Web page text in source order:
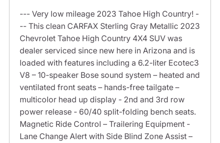
--- Very low mileage 2023 Tahoe High Country! -
-- This clean CARFAX Sterling Gray Metallic 2023
Chevrolet Tahoe High Country 4X4 SUV was
dealer serviced since new here in Arizona and is
loaded with features including a 6.2-liter Ecotec3
V8 – 10-speaker Bose sound system – heated and
ventilated front seats – hands-free tailgate –
multicolor head up display - 2nd and 3rd row
power release - 60/40 split-folding bench seats.
Magnetic Ride Control – Trailering Equipment -
Lane Change Alert with Side Blind Zone Assist –